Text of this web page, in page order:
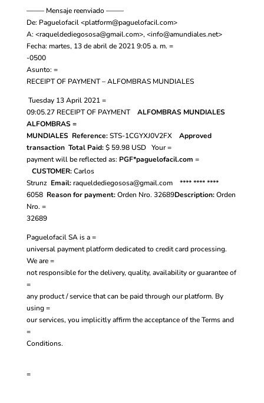
——– Mensaje reenviado ——–
De: Paguelofacil <platform@paguelofacil.com>
A: <raqueldediegososa@gmail.com>, <info@amundiales.net>
Fecha: martes, 13 de abril de 2021 9:05 a. m. =
-0500
Asunto: =
RECEIPT OF PAYMENT – ALFOMBRAS MUNDIALES
Tuesday 13 April 2021 =
09:05.27RECEIPT OF PAYMENT
ALFOMBRAS MUNDIALES
ALFOMBRAS =
MUNDIALES Reference: STS-1CGYXJ0V2FX
Approved
transaction Total Paid: $ 59.98 USD Your =
payment will be reflected as: PGF*paguelofacil.com =
CUSTOMER: Carlos
Strunz Email: raqueldediegososa@gmail.com
**** **** ****
6058 Reason for payment: Orden Nro. 32689Description: Orden
Nro. =
32689
Paguelofacil SA is a =
universal payment platform dedicated to credit card processing.
We are =
not responsible for the delivery, quality, availability or guarantee of
=
any product / service that can be paid through our platform. By
using =
our services, you implicitly affirm the acceptance of the Terms and
=
Conditions.
=